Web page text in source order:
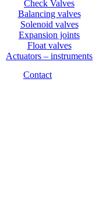
Check Valves
Balancing valves
Solenoid valves
Expansion joints
Float valves
Actuators – instruments
Contact